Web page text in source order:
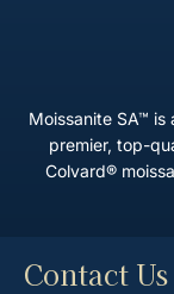
Moissanite SA™
premier, top-
Colvard®
Contact Us